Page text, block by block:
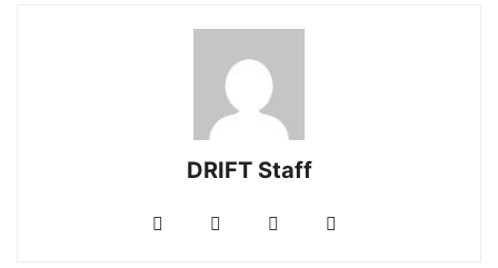
DRIFT Staff